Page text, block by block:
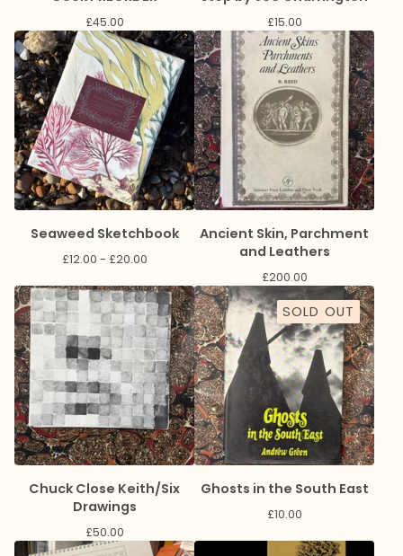
£45.00 £15.00
Seaweed Sketchbook
£12.00 - £20.00
Ancient Skin, Parchment
and Leathers
£200.00
Chuck Close Keith/Six
Drawings
£50.00
SOLD OUT
Ghosts in the South East
£10.00